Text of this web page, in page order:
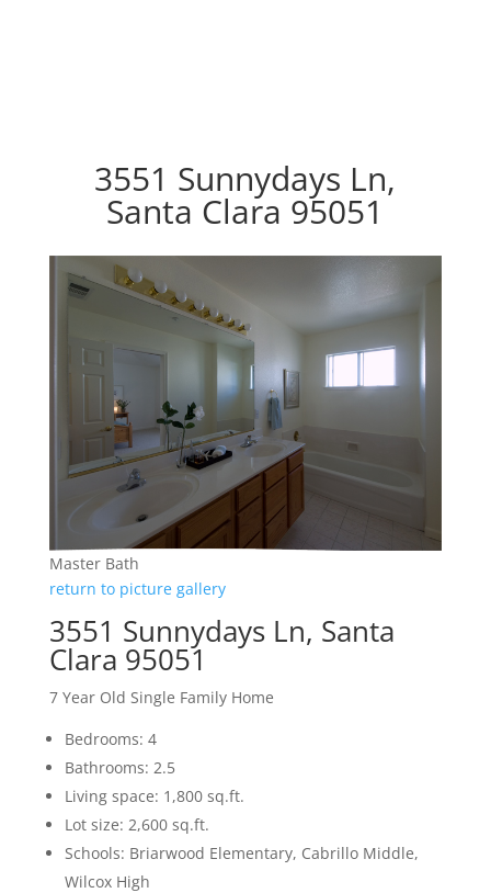
3551 Sunnydays Ln,
Santa Clara 95051
Master Bath
return to picture gallery
3551 Sunnydays Ln, Santa
Clara 95051
7 Year Old Single Family Home
Bedrooms: 4
Bathrooms: 2.5
Living space: 1,800 sq.ft.
Lot size: 2,600 sq.ft.
Schools: Briarwood Elementary, Cabrillo Middle,
Wilcox High